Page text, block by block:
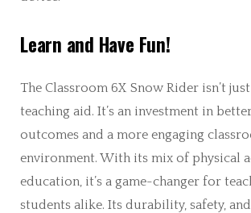
Learn and Have Fun!
The Classroom 6X Snow Rider isn’t
teaching aid. It’s an investment in
outcomes and a more engaging
environment. With its mix of physical
education, it’s a game-changer for
students alike. Its durability, safety,